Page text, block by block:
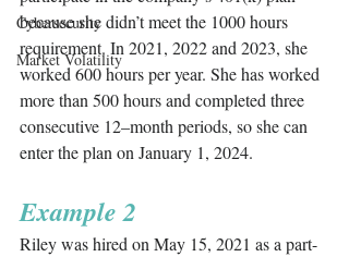
Cybersecurity
Market Volatility
because she didn’t meet the 1000 hours
requirement. In 2021, 2022 and 2023, she
worked 600 hours per year. She has worked
more than 500 hours and completed three
consecutive 12–month periods, so she can
enter the plan on January 1, 2024.
Example 2
Riley was hired on May 15, 2021 as a part-